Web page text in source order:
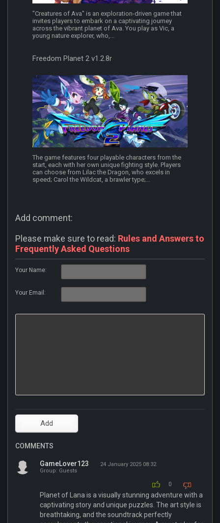
"Creatures of Ava" is an exploration-driven game that
invites players to embark on a captivating journey
across the vibrant planet of Ava. You play as Vic, a
young nature explorer, who,...
Freedom Planet 2 v1.2.8r
The game features four playable characters from the
start, each with her own unique fighting style. Players
can choose from Lilac the Dragon, who excels in
speed; Carol the Wildcat, a brawler type;...
Add comment:
Please make sure to read: Rules and Answers to
Frequently Asked Questions
Your Name:
Your Email:
COMMENTS
GameLover123
24 January 2025 08:32
Group: Guests
0
Planet of Lana is a visually stunning adventure with a
captivating story and unique puzzles. The art style is
breathtaking, and the soundtrack perfectly